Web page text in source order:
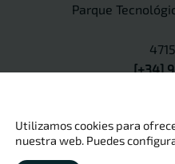
Parque
[+34]
Copyright
Utilizamos cookies para
nuestra web. Puedes